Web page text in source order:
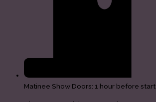
Matinee Show Doors: 1 hour before start